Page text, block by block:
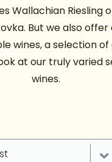
Wallachian Riesling
But we also
wines, a selection
at our truly varied
wines.